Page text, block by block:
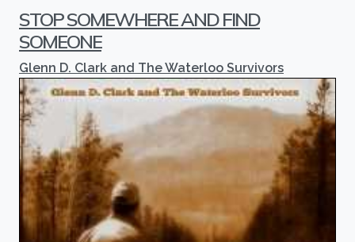
STOP SOMEWHERE AND FIND
SOMEONE
Glenn D. Clark and The Waterloo Survivors